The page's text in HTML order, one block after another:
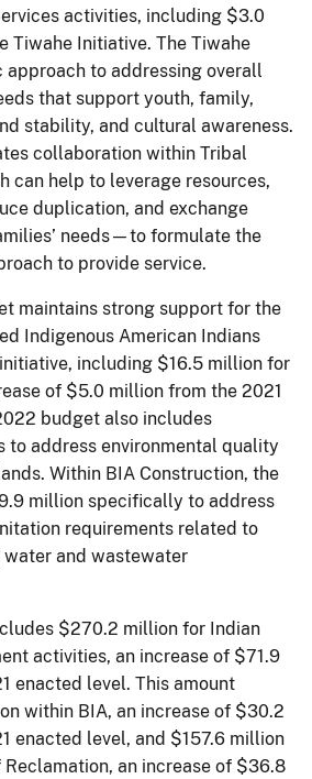
activities, including $3.0
Tiwahe Initiative. The Tiwahe
approach to addressing overall
that support youth, family,
stability, and cultural awareness.
collaboration within Tribal
help to leverage resources,
duplication, and exchange
needs—to formulate the
to provide service.
maintains strong support for the
Indigenous American Indians
including $16.5 million for
of $5.0 million from the 2021
budget also includes
to address environmental quality
Within BIA Construction, the
million specifically to address
requirements related to
and wastewater
$270.2 million for Indian
activities, an increase of $71.9
enacted level. This amount
within BIA, an increase of $30.2
enacted level, and $157.6 million
an increase of $36.8